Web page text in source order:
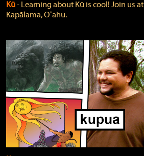
Kū‐ Learning about Kū is cool! Join us at
Kapālama, Oʻahu.